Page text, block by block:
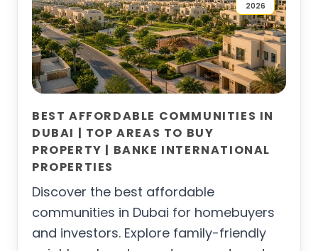
2026
BEST AFFORDABLE COMMUNITIES IN
DUBAI | TOP AREAS TO BUY
PROPERTY | BANKE INTERNATIONAL
PROPERTIES
Discover the best affordable
communities in Dubai for homebuyers
and investors. Explore family-friendly